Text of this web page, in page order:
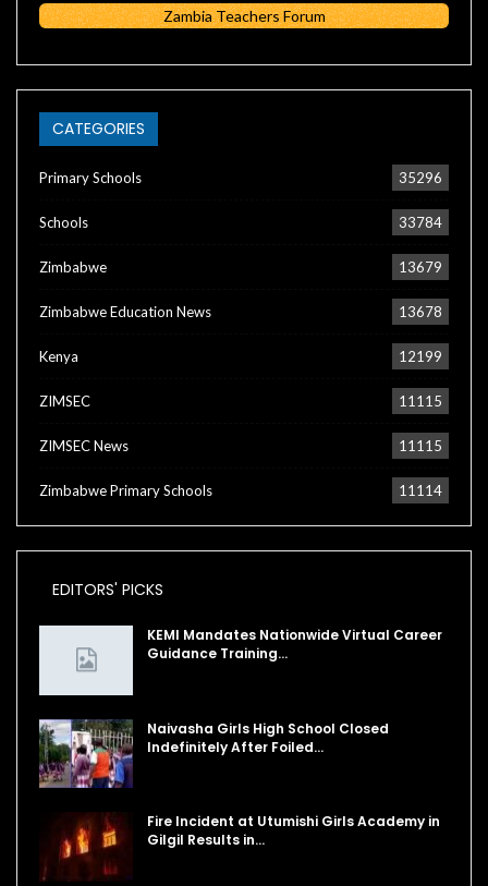
Zambia Teachers Forum
CATEGORIES
Primary Schools 35296
Schools 33784
Zimbabwe 13679
Zimbabwe Education News 13678
Kenya 12199
ZIMSEC 11115
ZIMSEC News 11115
Zimbabwe Primary Schools 11114
EDITORS' PICKS
KEMI Mandates Nationwide Virtual Career
Guidance Training…
Naivasha Girls High School Closed
Indefinitely After Foiled…
Fire Incident at Utumishi Girls Academy in
Gilgil Results in…